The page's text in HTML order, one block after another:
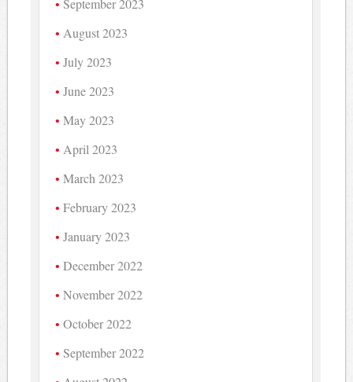
September 2023
August 2023
July 2023
June 2023
May 2023
April 2023
March 2023
February 2023
January 2023
December 2022
November 2022
October 2022
September 2022